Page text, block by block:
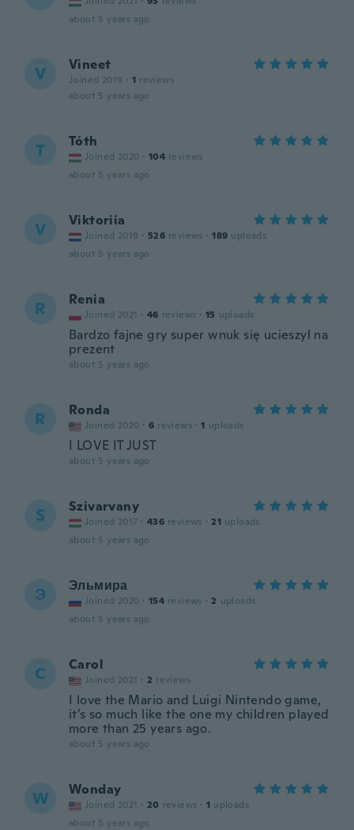
about 5 years ago
V Vineet
Joined 2019 · 1 reviews
about 5 years ago
T Tóth
Joined 2020 · 104 reviews
about 5 years ago
V Viktoriia
Joined 2019 · 526 reviews · 189 uploads
about 5 years ago
R Renia
Joined 2021 · 46 reviews · 15 uploads
Bardzo fajne gry super wnuk się ucieszyl na
prezent
about 5 years ago
R Ronda
Joined 2020 · 6 reviews · 1 uploads
I LOVE IT JUST
about 5 years ago
S Szivarvany
Joined 2017 · 436 reviews · 21 uploads
about 5 years ago
Э Эльмира
Joined 2020 · 154 reviews · 2 uploads
about 5 years ago
C Carol
Joined 2021 · 2 reviews
I love the Mario and Luigi Nintendo game,
it’s so much like the one my children played
more than 25 years ago.
about 5 years ago
W Wonday
Joined 2021 · 20 reviews · 1 uploads
about 5 years ago